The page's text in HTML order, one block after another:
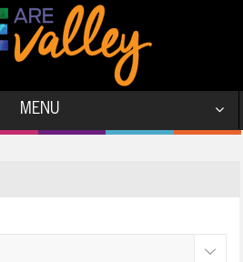
MENU